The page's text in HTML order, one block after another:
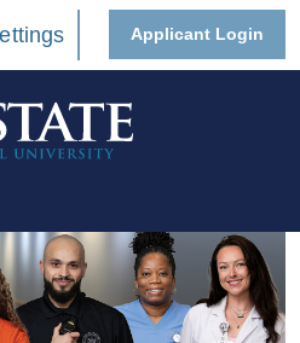
Applicant Login